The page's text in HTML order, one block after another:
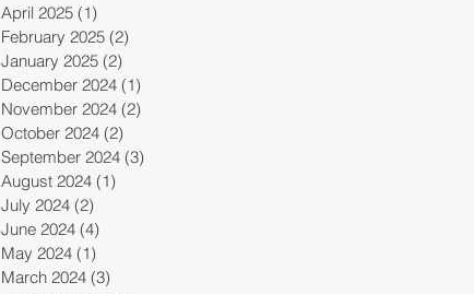
April 2025 (1)
February 2025 (2)
January 2025 (2)
December 2024 (1)
November 2024 (2)
October 2024 (2)
September 2024 (3)
August 2024 (1)
July 2024 (2)
June 2024 (4)
May 2024 (1)
March 2024 (3)